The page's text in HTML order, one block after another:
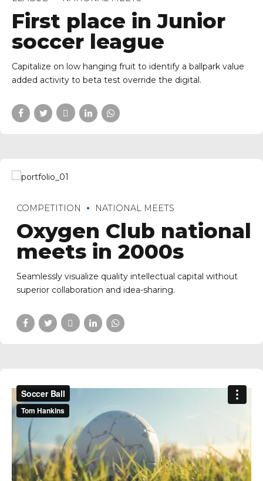
First place in Junior
soccer league
Capitalize on low hanging fruit to identify a ballpark value
added activity to beta test override the digital.
COMPETITION NATIONAL MEETS
Oxygen Club national
meets in 2000s
Seamlessly visualize quality intellectual capital without
superior collaboration and idea-sharing.